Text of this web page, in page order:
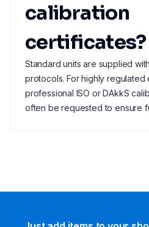
calibration
certificates?
Standard units are supplied
protocols. For highly regulated
professional ISO or DAkkS
often be requested to ensure